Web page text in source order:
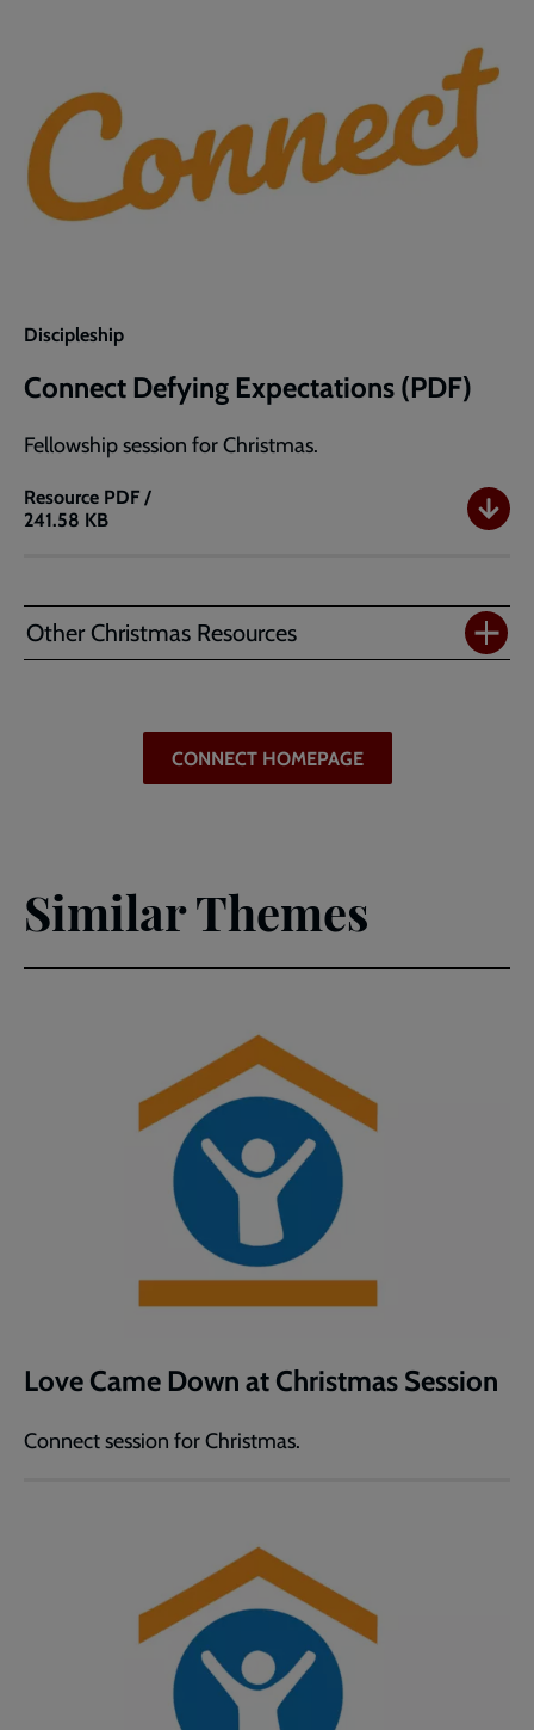
Discipleship
Connect Defying Expectations (PDF)
Fellowship session for Christmas.
Resource
Connect
(PDF)
PDF /
241.58 KB
Other Christmas Resources
CONNECT HOMEPAGE
Similar Themes
Love Came Down at Christmas Session
Connect session for Christmas.